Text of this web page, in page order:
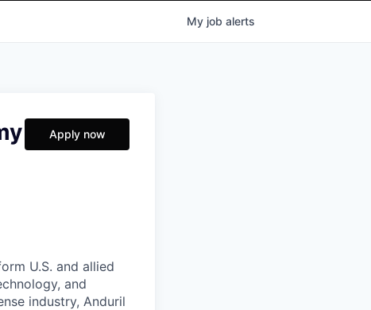
My job alerts
Apply now
U.S. and allied
and
industry, Anduril